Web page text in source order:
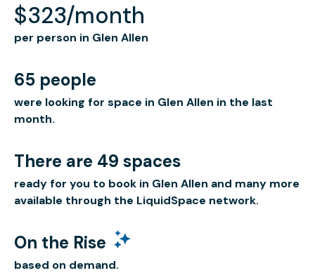
$323/month
per person in Glen Allen
65 people
were looking for space in Glen Allen in the last
month.
There are 49 spaces
ready for you to book in Glen Allen and many more
available through the LiquidSpace network.
On the Rise
based on demand.